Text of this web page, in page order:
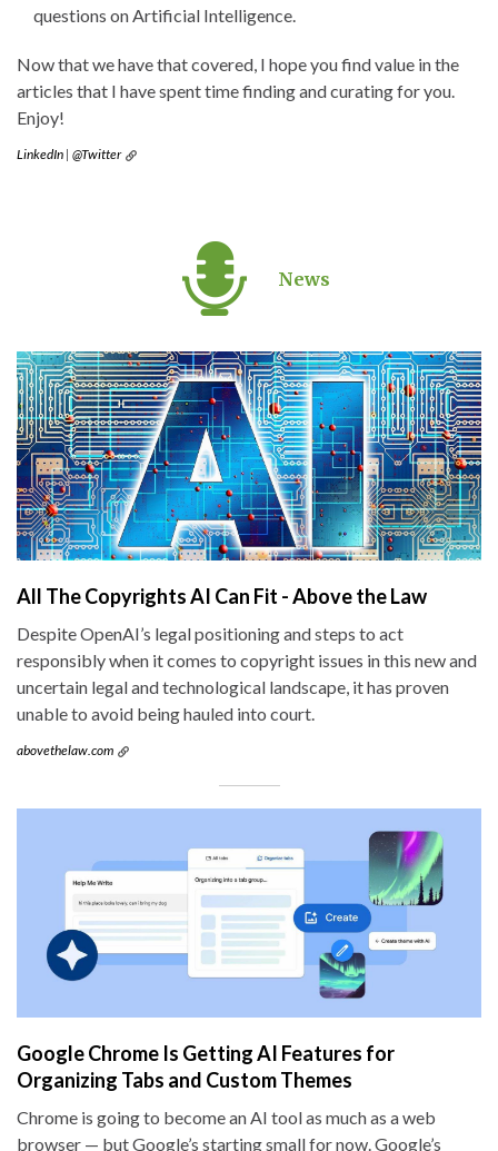
questions on Artificial Intelligence.
Now that we have that covered, I hope you find value in the
articles that I have spent time finding and curating for you.
Enjoy!
LinkedIn | @Twitter
News
All The Copyrights AI Can Fit - Above the Law
Despite OpenAI’s legal positioning and steps to act
responsibly when it comes to copyright issues in this new and
uncertain legal and technological landscape, it has proven
unable to avoid being hauled into court.
abovethelaw.com
Google Chrome Is Getting AI Features for
Organizing Tabs and Custom Themes
Chrome is going to become an AI tool as much as a web
browser — but Google’s starting small for now. Google’s